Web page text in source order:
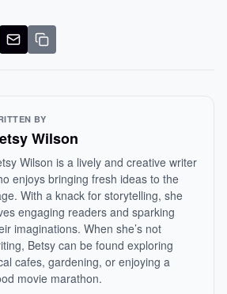
BY
Wilson
Wilson is a lively and creative writer
enjoys bringing fresh ideas to the
With a knack for storytelling, she
engaging readers and sparking
imaginations. When she’s not
Betsy can be found exploring
cafes, gardening, or enjoying a
movie marathon.